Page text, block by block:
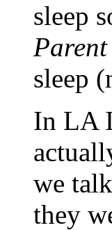
sleep
sleep
In LA
we
they